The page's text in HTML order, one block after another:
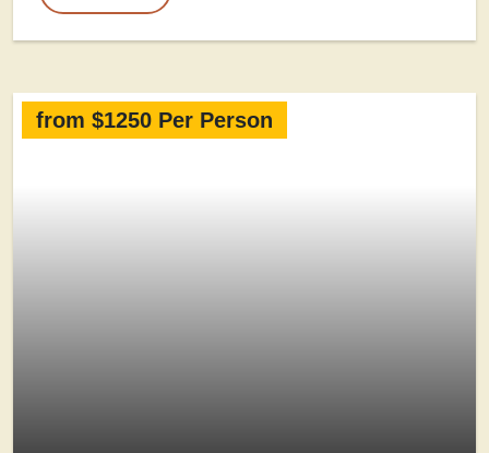
from $1250 Per Person